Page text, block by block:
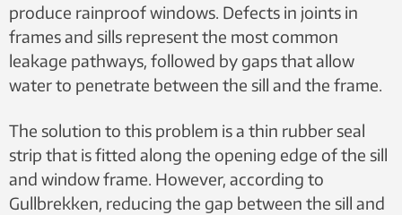
produce rainproof windows. Defects in joints in
frames and sills represent the most common
leakage pathways, followed by gaps that allow
water to penetrate between the sill and the frame.
The solution to this problem is a thin rubber seal
strip that is fitted along the opening edge of the sill
and window frame. However, according to
Gullbrekken, reducing the gap between the sill and